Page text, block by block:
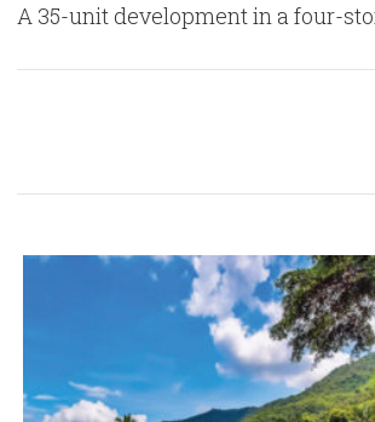
A 35-unit development in a four-